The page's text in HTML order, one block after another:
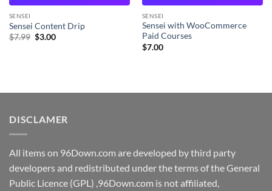
SENSEI
Sensei Content Drip
$7.99 Original
$3.00Current
SENSEI
Sensei with WooCommerce
Paid Courses
$7.00
DISCLAMER
All items on 96Down.com are developed by third party
developers and redistributed under the terms of the General
Public Licence (GPL) ,96Down.com is not affiliated,